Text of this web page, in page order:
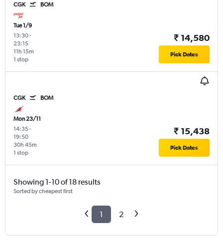
CGK BOM
Tue 1/9
13:30-
23:15
1 stop
11h 15m
₹ 14,580
Pick Dates
CGK BOM
Mon 23/11
14:35-
19:50
1 stop
30h 45m
₹ 15,438
Pick Dates
Showing 1-10 of 18 results
Sorted by cheapest first
1 2